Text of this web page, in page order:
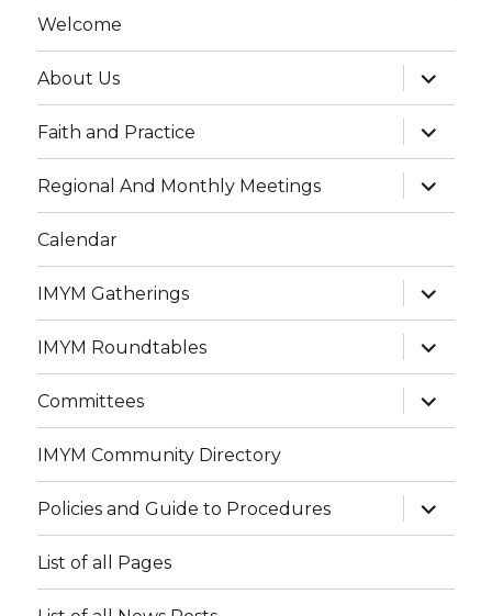
Welcome
About Us
expand
child
menu
Faith and Practice
expand
child
menu
Regional And Monthly Meetings
expand
child
menu
Calendar
IMYM Gatherings
expand
child
menu
IMYM Roundtables
expand
child
menu
Committees
expand
child
menu
IMYM Community Directory
Policies and Guide to Procedures
expand
child
menu
List of all Pages